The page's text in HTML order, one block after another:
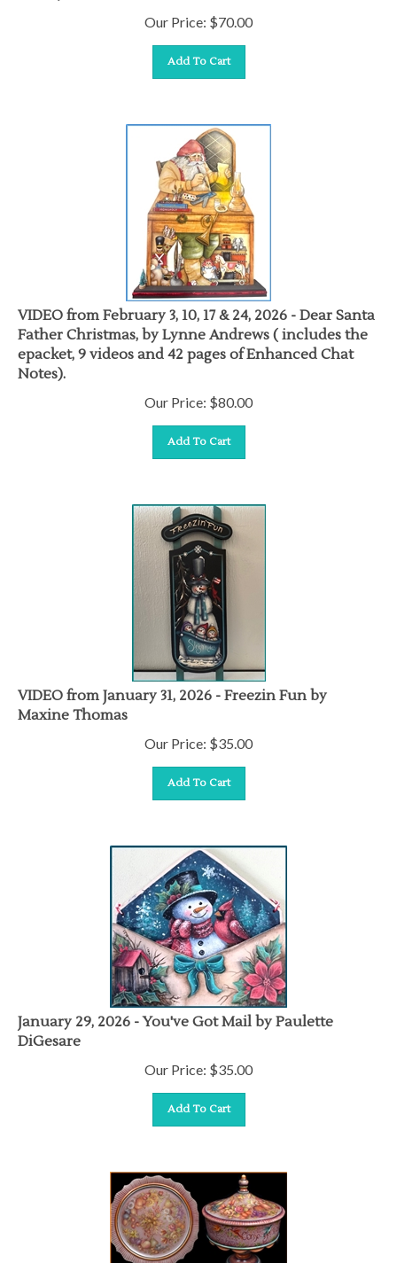
Our Price: $70.00
Add To Cart
VIDEO from February 3, 10, 17 & 24, 2026 - Dear Santa
Father Christmas, by Lynne Andrews ( includes the
epacket, 9 videos and 42 pages of Enhanced Chat
Notes).
Our Price: $80.00
Add To Cart
VIDEO from January 31, 2026 - Freezin Fun by
Maxine Thomas
Our Price: $35.00
Add To Cart
January 29, 2026 - You've Got Mail by Paulette
DiGesare
Our Price: $35.00
Add To Cart